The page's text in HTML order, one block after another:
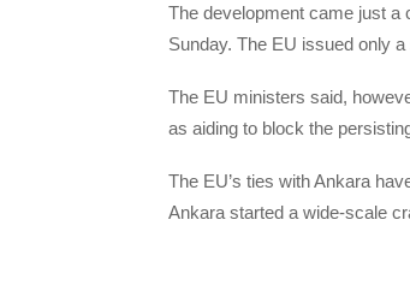
The development came just a
Sunday. The EU issued only
The EU ministers said,
as aiding to block the
The EU’s ties with Ankara
Ankara started a wide-scale